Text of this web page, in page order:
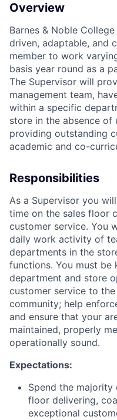
Overview
Barnes & Noble
driven, adaptable, and
member to work
basis year round as a
The Supervisor will
management team,
within a specific
store in the absence of
providing outstanding
academic and co-
Responsibilities
As a Supervisor you
time on the sales floor
customer service. You
daily work activity of
departments in the
functions. You must be
department and store
customer service to
community; help
and ensure that your
maintained, properly
operationally sound.
Expectations:
Spend the
floor delivering,
exceptional